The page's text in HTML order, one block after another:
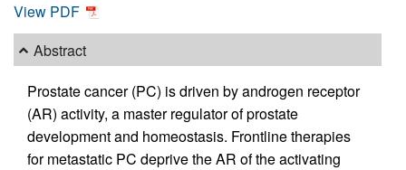
View PDF
Abstract
Prostate cancer (PC) is driven by androgen receptor
(AR) activity, a master regulator of prostate
development and homeostasis. Frontline therapies
for metastatic PC deprive the AR of the activating